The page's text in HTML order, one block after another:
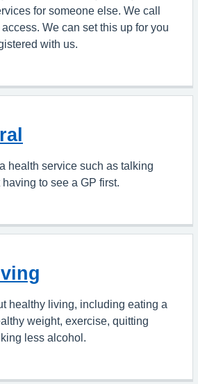
for someone else. We call
We can set this up for you
with us.
health service such as talking
to see a GP first.
healthy living, including eating a
weight, exercise, quitting
less alcohol.